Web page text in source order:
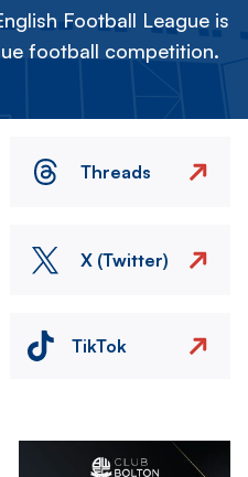
Football League is
football competition.
Threads
X (Twitter)
TikTok